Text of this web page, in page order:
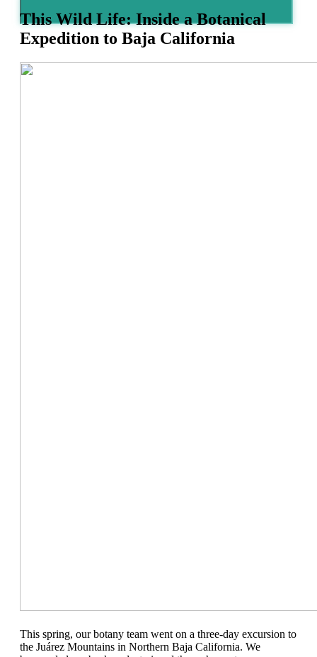
This Wild Life: Inside a Botanical
Expedition to Baja California
This spring, our botany team went on a three-day excursion to
the Juárez Mountains in Northern Baja California. We